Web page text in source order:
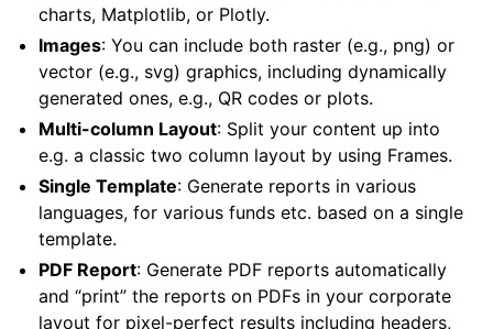
navigation of API Reference
charts, Matplotlib, or Plotly.
Images: You can include both raster (e.g., png) or
vector (e.g., svg) graphics, including dynamically
generated ones, e.g., QR codes or plots.
Multi-column Layout: Split your content up into
e.g. a classic two column layout by using Frames.
Single Template: Generate reports in various
languages, for various funds etc. based on a single
template.
PDF Report: Generate PDF reports automatically
and “print” the reports on PDFs in your corporate
layout for pixel-perfect results including headers,